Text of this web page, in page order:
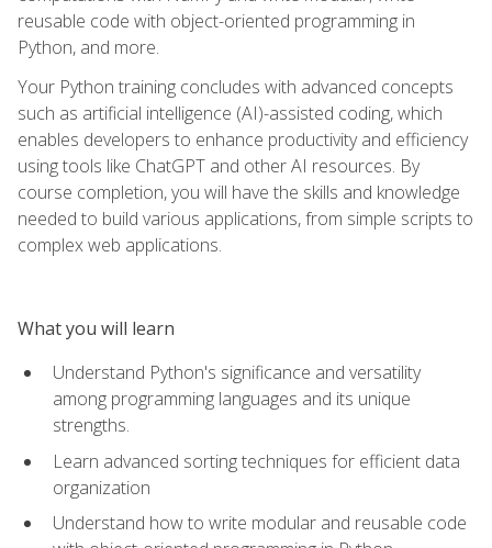
reusable code with object-oriented programming in
Python, and more.
Your Python training concludes with advanced concepts
such as artificial intelligence (AI)-assisted coding, which
enables developers to enhance productivity and efficiency
using tools like ChatGPT and other AI resources. By
course completion, you will have the skills and knowledge
needed to build various applications, from simple scripts to
complex web applications.
What you will learn
Understand Python's significance and versatility
among programming languages and its unique
strengths.
Learn advanced sorting techniques for efficient data
organization
Understand how to write modular and reusable code